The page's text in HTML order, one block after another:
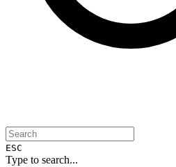
ESC
Type to search...